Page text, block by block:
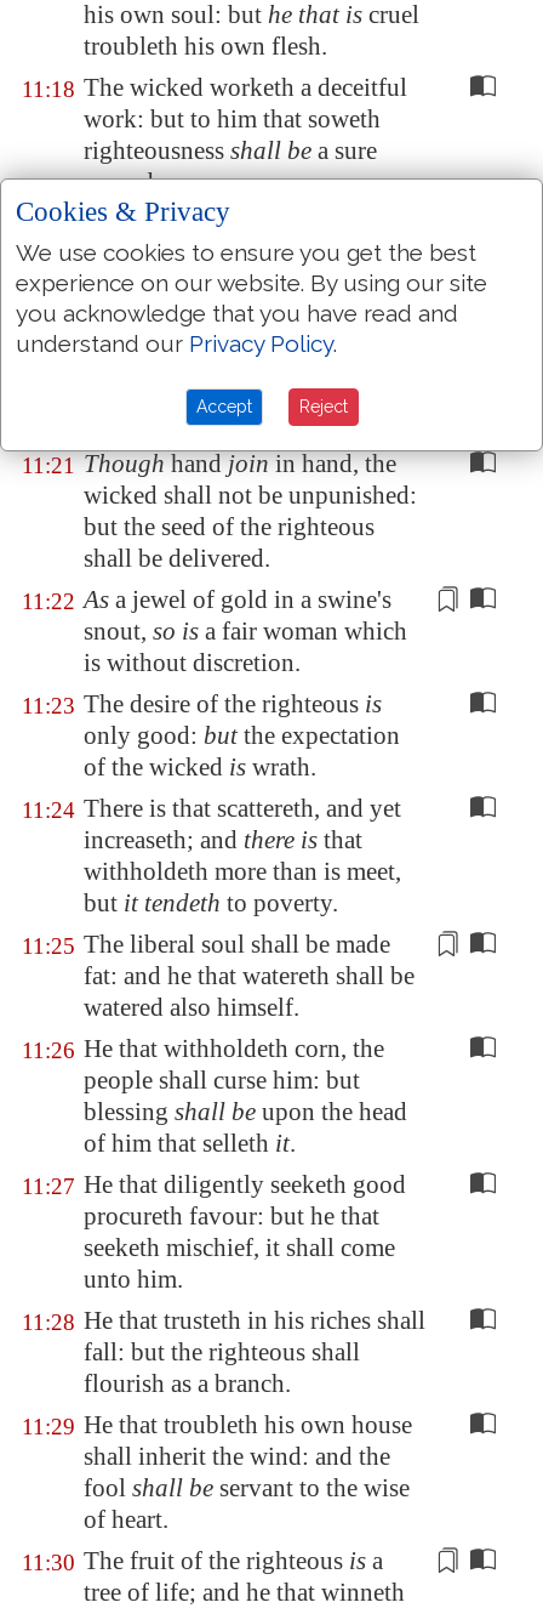
his own soul: but he that is cruel
troubleth his own flesh.
11:18 The wicked worketh a deceitful
work: but to him that soweth
righteousness shall be a sure
reward.
11:19 As righteousness
so he that pursueth evilpursueth
itto his own death.
11:20 They that are of a froward heart
are abomination to the LORD:
such as areupright intheir
his delight.
11:21 Thoughhandjoinin hand, the
wicked shall not be unpunished:
but the seed of the righteous
shall be delivered.
11:22 As a jewel of gold in a swine's
snout, so is a fair woman which
is without discretion.
11:23 The desire of the righteous is
only good: butthe expectation
of the wicked is wrath.
11:24 There is that scattereth, and yet
increaseth; and there is that
withholdeth more than is meet,
but it tendeth to poverty.
11:25 The liberal soul shall be made
fat: and he that watereth shall be
watered also himself.
11:26 He that withholdeth corn, the
people shall curse him: but
blessing shall be upon the head
of him that selleth it.
11:27 He that diligently seeketh good
procureth favour: but he that
seeketh mischief, it shall come
unto him.
11:28 He that trusteth in his riches shall
fall: but the righteous shall
flourish as a branch.
11:29 He that troubleth his own house
shall inherit the wind: and the
fool shall be servant to the wise
of heart.
11:30 The fruit of the righteous is a
tree of life; and he that winneth
Cookies & Privacy
We use cookies to ensure you get the best
experience on our website. By using our site
you acknowledge that you have read and
understand our Privacy Policy.
Accept Reject